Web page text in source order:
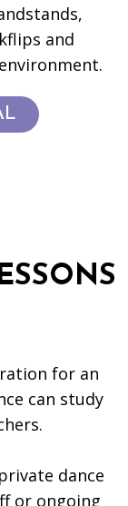
and
for an
can study
dance
or ongoing